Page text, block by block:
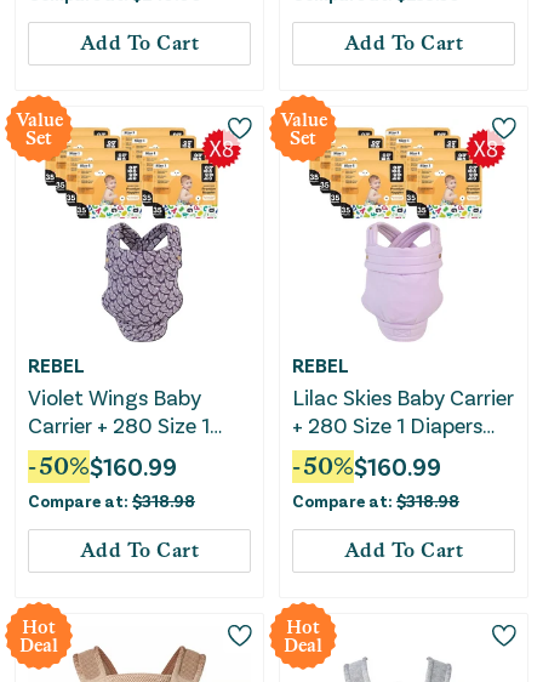
Add To Cart Add To Cart
Value
Set
REBEL
Violet Wings Baby
Carrier + 280 Size 1
Diapers Bundle
-50%$160.99
Compare at: $318.98
Add To Cart
Value
Set
REBEL
Lilac Skies Baby Carrier
+ 280 Size 1 Diapers
Bundle
-50%$160.99
Compare at: $318.98
Add To Cart
Hot
Deal
Hot
Deal